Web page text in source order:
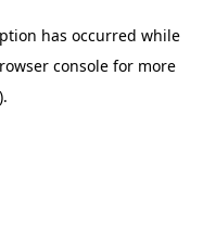
has occurred while
console for more